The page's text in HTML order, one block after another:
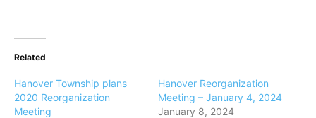
Related
Hanover Township plans
2020 Reorganization
Meeting
Hanover Reorganization
Meeting – January 4, 2024
January 8, 2024